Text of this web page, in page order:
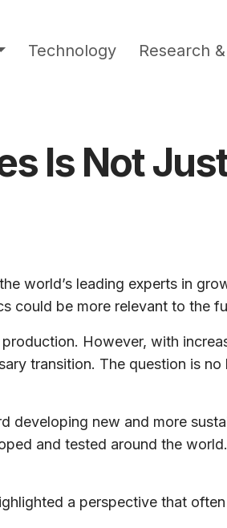
Technology Research
Is Not
world’s leading experts in
could be more relevant to the
However, with
transition. The question is
developing new and more
and tested around the
a perspective that